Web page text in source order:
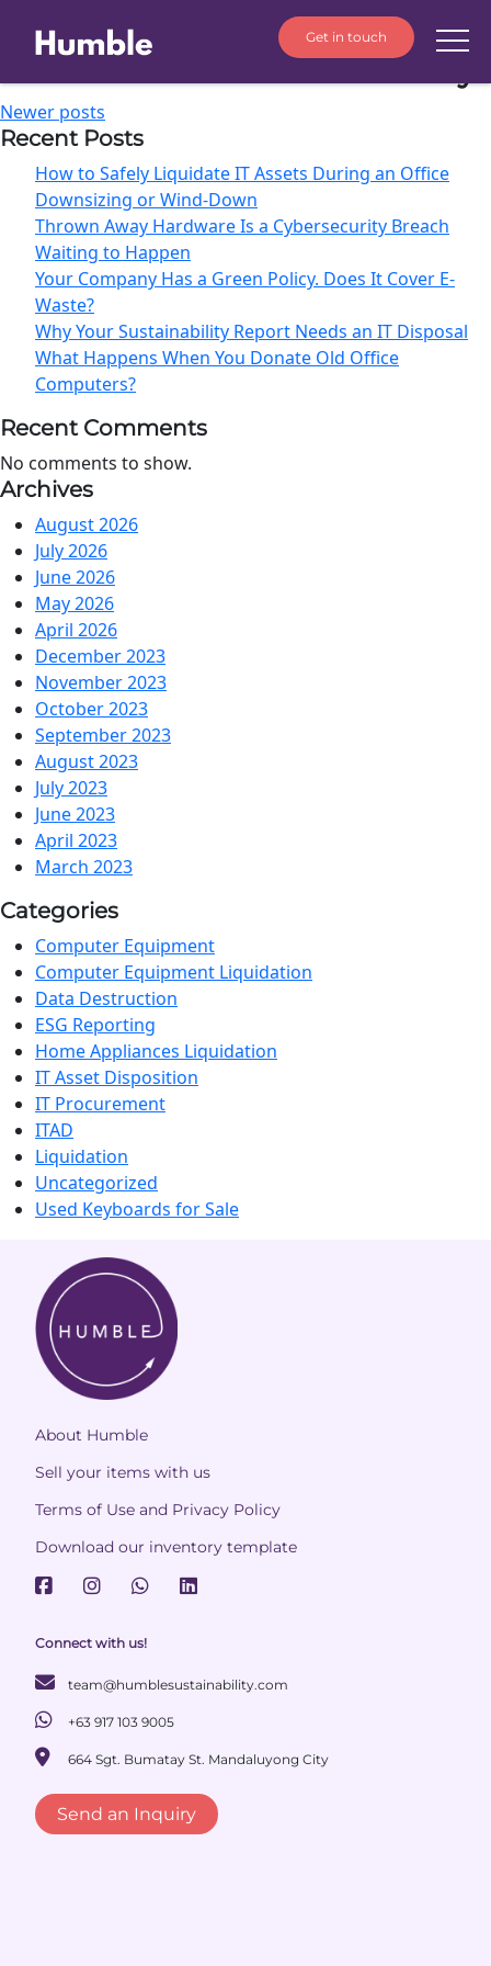
Get in touch
Humble Sustainability
Newer posts
Recent Posts
How to Safely Liquidate IT Assets During an Office
Downsizing or Wind-Down
Thrown Away Hardware Is a Cybersecurity Breach
Waiting to Happen
Your Company Has a Green Policy. Does It Cover E-
Waste?
Why Your Sustainability Report Needs an IT Disposal
What Happens When You Donate Old Office
Computers?
Recent Comments
No comments to show.
Archives
August 2026
July 2026
June 2026
May 2026
April 2026
December 2023
November 2023
October 2023
September 2023
August 2023
July 2023
June 2023
April 2023
March 2023
Categories
Computer Equipment
Computer Equipment Liquidation
Data Destruction
ESG Reporting
Home Appliances Liquidation
IT Asset Disposition
IT Procurement
ITAD
Liquidation
Uncategorized
Used Keyboards for Sale
About Humble
Sell your items with us
Terms of Use and Privacy Policy
Download our inventory template
Connect with us!
team@humblesustainability.com
+63 917 103 9005
664 Sgt. Bumatay St. Mandaluyong City
Send an Inquiry